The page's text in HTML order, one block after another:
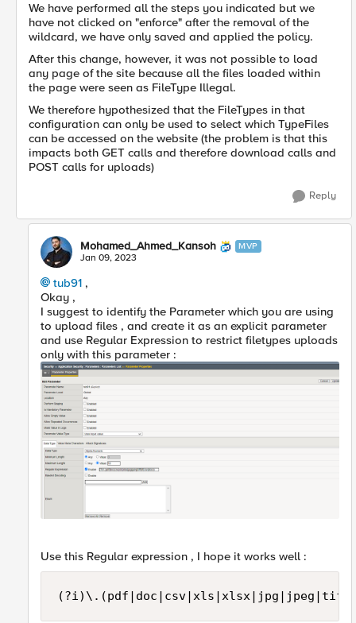
We have performed all the steps you indicated but we
have not clicked on "enforce" after the removal of the
wildcard, we have only saved and applied the policy.
After this change, however, it was not possible to load
any page of the site because all the files loaded within
the page were seen as FileType Illegal.
We therefore hypothesized that the FileTypes in that
configuration can only be used to select which TypeFiles
can be accessed on the website (the problem is that this
impacts both GET calls and therefore download calls and
POST calls for uploads)
Reply
Mohamed_Ahmed_Kansoh MVP
Jan 09, 2023
tub91 ,
Okay ,
I suggest to identify the Parameter which you are using
to upload files , and create it as an explicit parameter
and use Regular Expression to restrict filetypes uploads
only with this parameter :
Use this Regular expression , I hope it works well :